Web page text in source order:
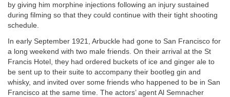
by giving him morphine injections following an injury sustained
during filming so that they could continue with their tight shooting
schedule.
In early September 1921, Arbuckle had gone to San Francisco for
a long weekend with two male friends. On their arrival at the St
Francis Hotel, they had ordered buckets of ice and ginger ale to
be sent up to their suite to accompany their bootleg gin and
whisky, and invited over some friends who happened to be in San
Francisco at the same time. The actors’ agent Al Semnacher